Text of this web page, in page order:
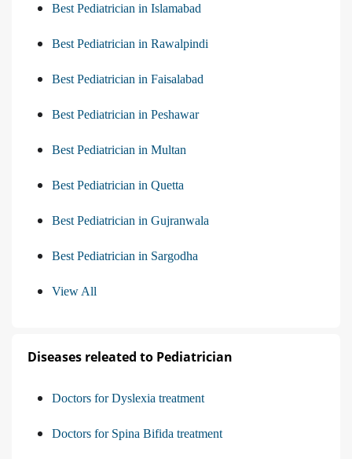
Best Pediatrician in Islamabad
Best Pediatrician in Rawalpindi
Best Pediatrician in Faisalabad
Best Pediatrician in Peshawar
Best Pediatrician in Multan
Best Pediatrician in Quetta
Best Pediatrician in Gujranwala
Best Pediatrician in Sargodha
View All
Diseases releated to Pediatrician
Doctors for Dyslexia treatment
Doctors for Spina Bifida treatment